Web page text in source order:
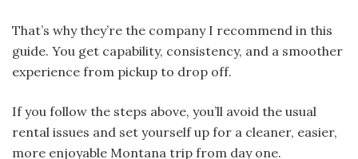
That’s why they’re the company I recommend in this
guide. You get capability, consistency, and a smoother
experience from pickup to drop off.
If you follow the steps above, you’ll avoid the usual
rental issues and set yourself up for a cleaner, easier,
more enjoyable Montana trip from day one.